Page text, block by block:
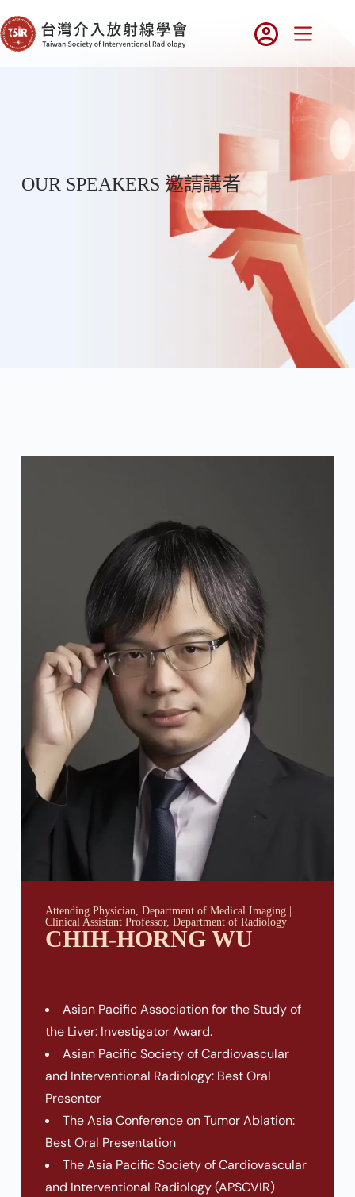
OUR SPEAKERS 邀請講者
Attending Physician, Department of Medical Imaging |
Clinical Assistant Professor, Department of Radiology
CHIH-HORNG WU
Asian Pacific Association for the Study of
the Liver: Investigator Award.
Asian Pacific Society of Cardiovascular
and Interventional Radiology: Best Oral
Presenter
The Asia Conference on Tumor Ablation:
Best Oral Presentation
The Asia Pacific Society of Cardiovascular
and Interventional Radiology (APSCVIR)